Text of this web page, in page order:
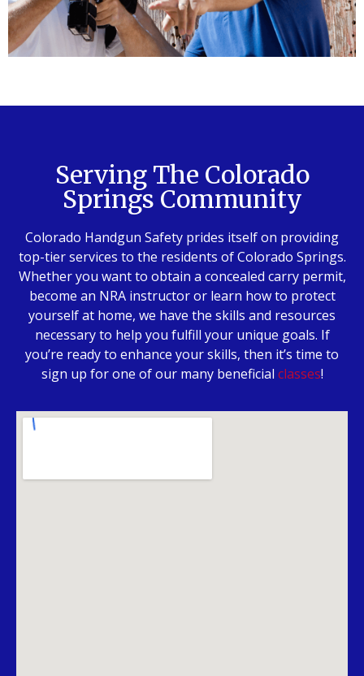
Serving The Colorado
Springs Community
Colorado Handgun Safety prides itself on providing
top-tier services to the residents of Colorado Springs.
Whether you want to obtain a concealed carry permit,
become an NRA instructor or learn how to protect
yourself at home, we have the skills and resources
necessary to help you fulfill your unique goals. If
you’re ready to enhance your skills, then it’s time to
sign up for one of our many beneficial classes!